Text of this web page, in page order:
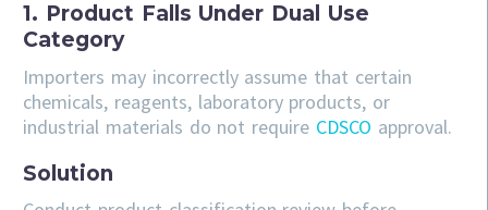
1. Product Falls Under Dual Use
Category
Importers may incorrectly assume that certain
chemicals, reagents, laboratory products, or
industrial materials do not require CDSCO approval.
Solution